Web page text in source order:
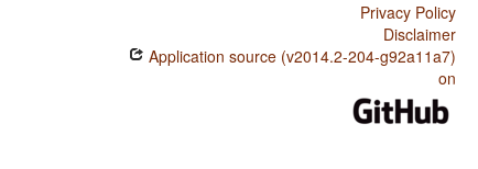
Privacy Policy
Disclaimer
Application source (v2014.2-204-g92a11a7)
on